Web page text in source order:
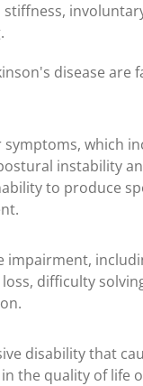
disease are
which
instability
to produce
impairment,
difficulty
disability that
the quality of life